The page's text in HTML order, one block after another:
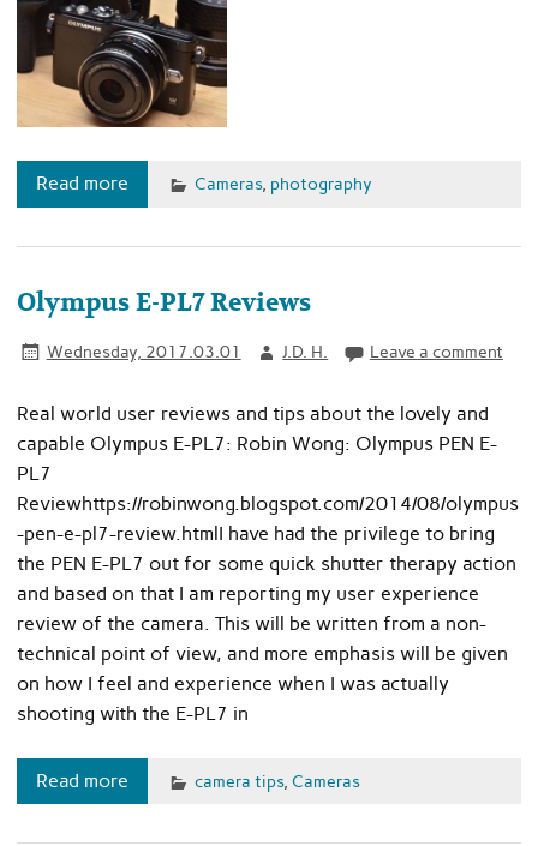
Read more Cameras, photography
Olympus E-PL7 Reviews
Wednesday, 2017.03.01 J.D. H. Leave a comment
Real world user reviews and tips about the lovely and
capable Olympus E-PL7: Robin Wong: Olympus PEN E-
PL7
Reviewhttps://robinwong.blogspot.com/2014/08/olympus
-pen-e-pl7-review.htmlI have had the privilege to bring
the PEN E-PL7 out for some quick shutter therapy action
and based on that I am reporting my user experience
review of the camera. This will be written from a non-
technical point of view, and more emphasis will be given
on how I feel and experience when I was actually
shooting with the E-PL7 in
Read more camera tips, Cameras